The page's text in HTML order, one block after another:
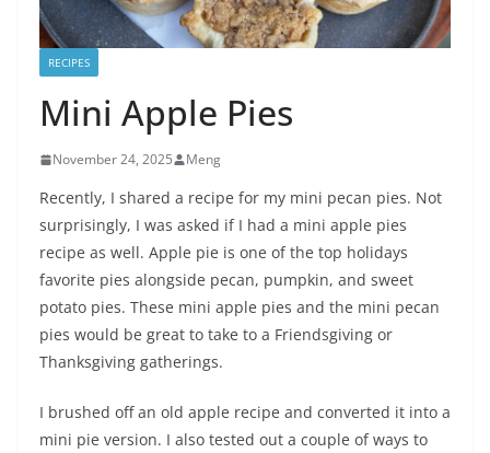
RECIPES
Mini Apple Pies
November 24, 2025 Meng
Recently, I shared a recipe for my mini pecan pies. Not
surprisingly, I was asked if I had a mini apple pies
recipe as well. Apple pie is one of the top holidays
favorite pies alongside pecan, pumpkin, and sweet
potato pies. These mini apple pies and the mini pecan
pies would be great to take to a Friendsgiving or
Thanksgiving gatherings.
I brushed off an old apple recipe and converted it into a
mini pie version. I also tested out a couple of ways to